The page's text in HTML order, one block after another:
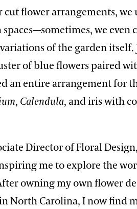
cut flower arrangements,
we even
of the garden
of blue flowers paired
an entire arrangement for
, Calendula, and iris with
Director of Floral
me to explore the
owning my own flower
North Carolina, I now find